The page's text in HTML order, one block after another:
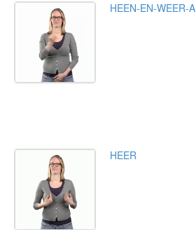
HEEN-EN-WEER-A
HEER